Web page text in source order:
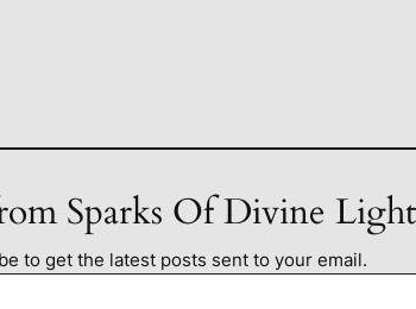
Sparks Of Divine
to get the latest posts sent to your email.